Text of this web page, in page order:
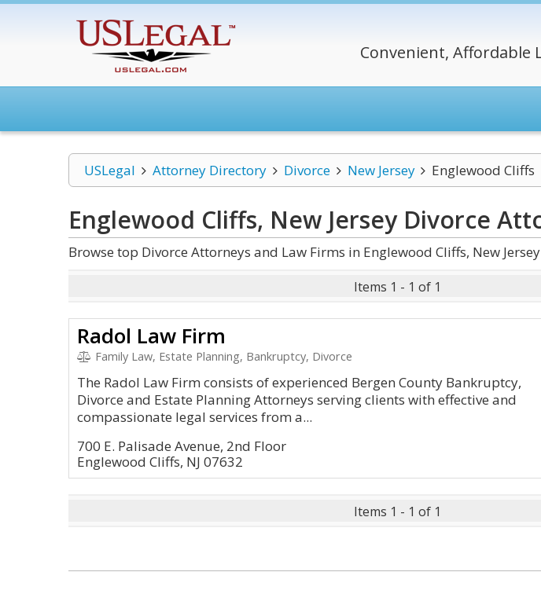
Convenient, Affordable
USLegal Attorney Directory Divorce New Jersey Englewood Cliffs
Englewood Cliffs, New Jersey Divorce
Browse top Divorce Attorneys and Law Firms in Englewood Cliffs, New
Items 1 - 1 of 1
Radol Law Firm
Family Law, Estate Planning, Bankruptcy, Divorce
The Radol Law Firm consists of experienced Bergen County Bankruptcy,
Divorce and Estate Planning Attorneys serving clients with effective and
compassionate legal services from a...
700 E. Palisade Avenue, 2nd Floor
Englewood Cliffs, NJ 07632
Items 1 - 1 of 1